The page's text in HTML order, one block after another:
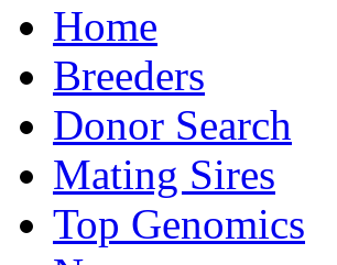
Home
Breeders
Donor Search
Mating Sires
Top Genomics